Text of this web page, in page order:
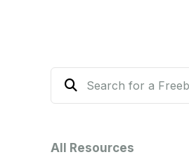
All Resources